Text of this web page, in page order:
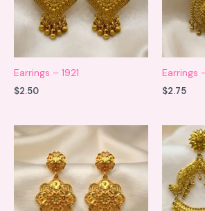
Earrings – 1921
$2.50
Earrings
$2.75